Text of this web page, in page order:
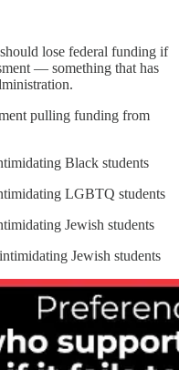
lose federal funding if
— something that has
pulling funding from
Black students
LGBTQ students
Jewish students
Jewish students